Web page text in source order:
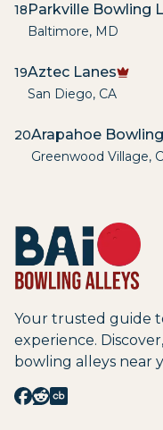
18Parkville Bowling
Baltimore, MD
19Aztec Lanes
San Diego, CA
20Arapahoe
Greenwood Village,
Your trusted guide
experience.
bowling alleys near